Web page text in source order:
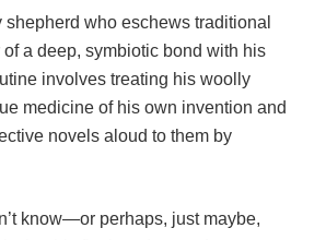
who eschews traditional
a deep, symbiotic bond with his
involves treating his woolly
medicine of his own invention and
novels aloud to them by
know—or perhaps, just maybe,